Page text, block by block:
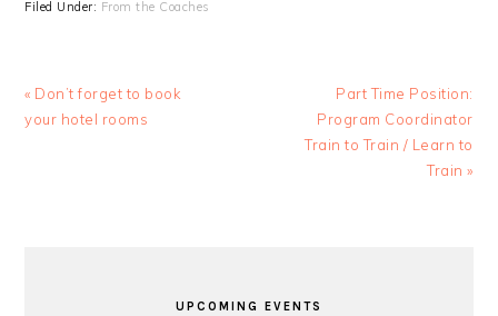
Filed Under: From the Coaches
Previous
Post:
« Don’t forget to book
your hotel rooms
Next
Post:
Part Time Position:
Program Coordinator
Train to Train / Learn to
Train »
UPCOMING EVENTS